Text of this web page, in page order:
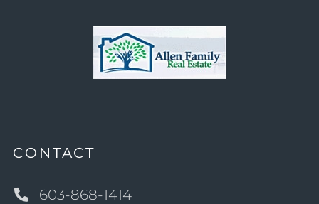
CONTACT
603-868-1414